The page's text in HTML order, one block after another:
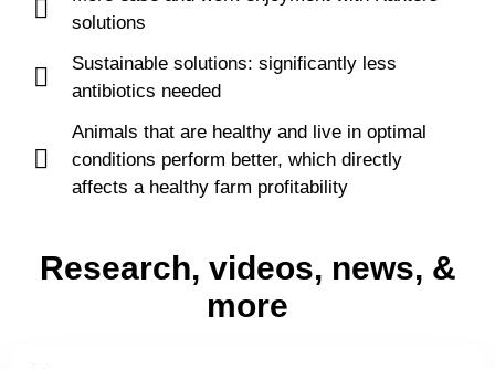
solutions
Sustainable solutions: significantly less
antibiotics needed
Animals that are healthy and live in optimal
conditions perform better, which directly
affects a healthy farm profitability
Research, videos, news, &
more